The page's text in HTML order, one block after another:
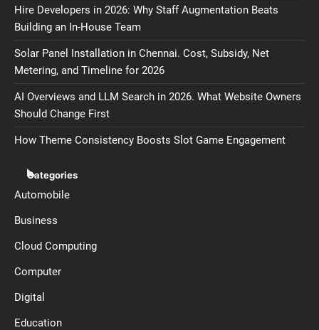
Hire Developers in 2026: Why Staff Augmentation Beats
Building an In-House Team
Solar Panel Installation in Chennai. Cost, Subsidy, Net
Metering, and Timeline for 2026
AI Overviews and LLM Search in 2026. What Website Owners
Should Change First
How Theme Consistency Boosts Slot Game Engagement
Categories
Automobile
Business
Cloud Computing
Computer
Digital
Education